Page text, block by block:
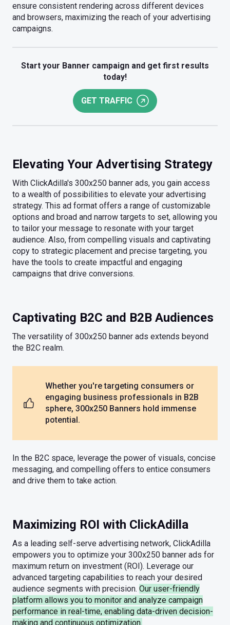
ensure consistent rendering across different devices
and browsers, maximizing the reach of your advertising
campaigns.
Start your Banner campaign and get first results
today!
GET TRAFFIC
Elevating Your Advertising Strategy
With ClickAdilla's 300x250 banner ads, you gain access
to a wealth of possibilities to elevate your advertising
strategy. This ad format offers a range of customizable
options and broad and narrow targets to set, allowing you
to tailor your message to resonate with your target
audience. Also, from compelling visuals and captivating
copy to strategic placement and precise targeting, you
have the tools to create impactful and engaging
campaigns that drive conversions.
Captivating B2C and B2B Audiences
The versatility of 300x250 banner ads extends beyond
the B2C realm.
Whether you're targeting consumers or
engaging business professionals in B2B
sphere, 300x250 Banners hold immense
potential.
In the B2C space, leverage the power of visuals, concise
messaging, and compelling offers to entice consumers
and drive them to take action.
Maximizing ROI with ClickAdilla
As a leading self-serve advertising network, ClickAdilla
empowers you to optimize your 300x250 banner ads for
maximum return on investment (ROI). Leverage our
advanced targeting capabilities to reach your desired
audience segments with precision. Our user-friendly
platform allows you to monitor and analyze campaign
performance in real-time, enabling data-driven decision-
making and continuous optimization.